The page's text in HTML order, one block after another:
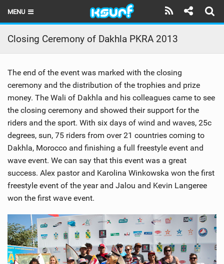
MENU
HOME
LATEST ISSUE
NEWS
THE KITE POD
REVIEWS
TECHNIQUE
BRANDS
SHOP
SUBSCRIBE
Closing Ceremony of Dakhla PKRA 2013
The end of the event was marked with the closing
ceremony and the distribution of the trophies and prize
money. The Wali of Dakhla and his colleagues came to see
the closing ceremony and showed their support for the
riders and the sport. With six days of wind and waves, 25c
degrees, sun, 75 riders from over 21 countries coming to
Dakhla, Morocco and finishing a full freestyle event and
wave event. We can say that this event was a great
success. Alex pastor and Karolina Winkowska won the first
freestyle event of the year and Jalou and Kevin Langeree
won the first wave event.